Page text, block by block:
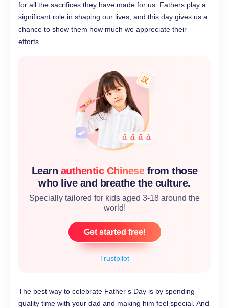
for all the sacrifices they have made for us. Fathers play a
significant role in shaping our lives, and this day gives us a
chance to show them how much we appreciate their
efforts.
Trustpilot
Learn authentic Chinese from those
who live and breathe the culture.
Specially tailored for kids aged 3-18 around the
world!
Get started free!
The best way to celebrate Father’s Day is by spending
quality time with your dad and making him feel special. And